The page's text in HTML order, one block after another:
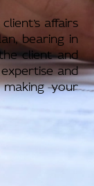
affairs
bearing in
client and
and
making your